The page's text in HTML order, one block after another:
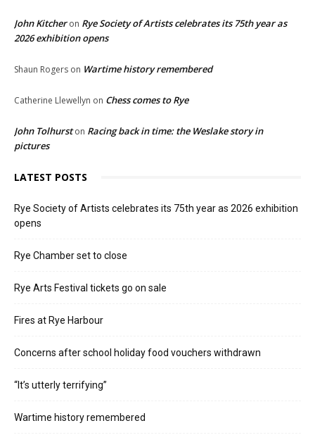
John Kitcheron Rye Society of Artists celebrates its 75th year as
2026 exhibition opens
Shaun Rogers on Wartime history remembered
Catherine Llewellyn on Chess comes to Rye
John Tolhurston Racing back in time: the Weslake story in
pictures
LATEST POSTS
Rye Society of Artists celebrates its 75th year as 2026 exhibition
opens
Rye Chamber set to close
Rye Arts Festival tickets go on sale
Fires at Rye Harbour
Concerns after school holiday food vouchers withdrawn
“It’s utterly terrifying”
Wartime history remembered